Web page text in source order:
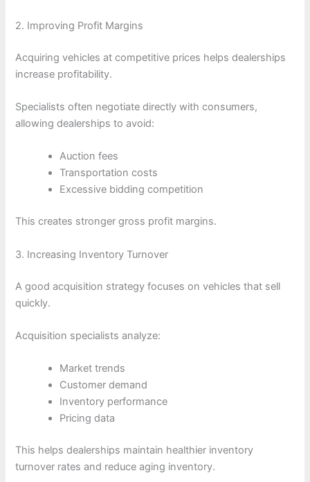
2. Improving Profit Margins
Acquiring vehicles at competitive prices helps dealerships
increase profitability.
Specialists often negotiate directly with consumers,
allowing dealerships to avoid:
Auction fees
Transportation costs
Excessive bidding competition
This creates stronger gross profit margins.
3. Increasing Inventory Turnover
A good acquisition strategy focuses on vehicles that sell
quickly.
Acquisition specialists analyze:
Market trends
Customer demand
Inventory performance
Pricing data
This helps dealerships maintain healthier inventory
turnover rates and reduce aging inventory.